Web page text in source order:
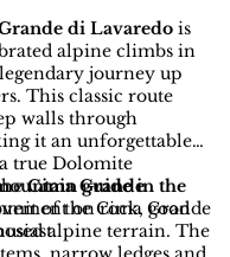
di Lavaredo is
alpine climbs in
journey up
This classic route
walls through
it an unforgettable
true Dolomite
guide in the
of the Cima Grande
Cima Grande
on rock, good
alpine terrain. The